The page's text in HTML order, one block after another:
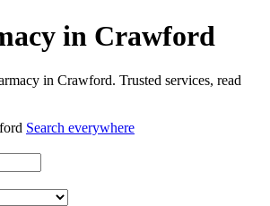
in Crawford
in Crawford. Trusted services, read
Search everywhere